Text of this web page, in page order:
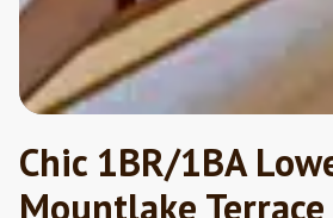
Chic 1BR/1BA
Mountlake Terrace